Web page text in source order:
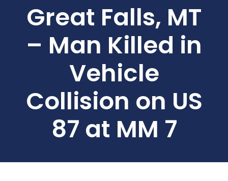
Great Falls, MT
– Man Killed in
Vehicle
Collision on US
87 at MM 7